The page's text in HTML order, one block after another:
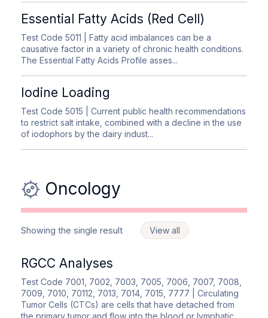
Essential Fatty Acids (Red Cell)
Test Code 5011 | Fatty acid imbalances can be a
causative factor in a variety of chronic health conditions.
The Essential Fatty Acids Profile asses...
Iodine Loading
Test Code 5015 | Current public health recommendations
to restrict salt intake, combined with a decline in the use
of iodophors by the dairy indust...
Oncology
View all
Showing the single result
RGCC Analyses
Test Code 7001, 7002, 7003, 7005, 7006, 7007, 7008,
7009, 7010, 70112, 7013, 7014, 7015, 7777 | Circulating
Tumor Cells (CTCs) are cells that have detached from
the primary tumor and flow into the blood or lymphatic